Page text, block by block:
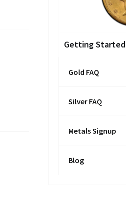
Getting Started
Gold FAQ
Silver FAQ
Metals Signup
Blog